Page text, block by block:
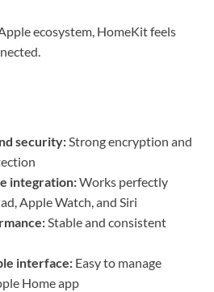
ecosystem, HomeKit feels
security:Strong encryption and
integration:Works perfectly
Apple Watch, and Siri
Stable and consistent
interface: Easy to manage
Home app